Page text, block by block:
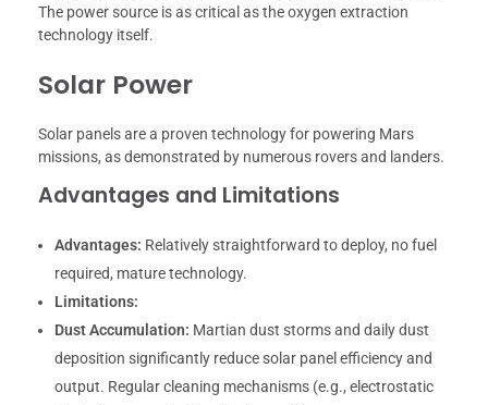
The power source is as critical as the oxygen extraction
technology itself.
Solar Power
Solar panels are a proven technology for powering Mars
missions, as demonstrated by numerous rovers and landers.
Advantages and Limitations
Advantages: Relatively straightforward to deploy, no fuel
required, mature technology.
Limitations:
Dust Accumulation: Martian dust storms and daily dust
deposition significantly reduce solar panel efficiency and
output. Regular cleaning mechanisms (e.g., electrostatic